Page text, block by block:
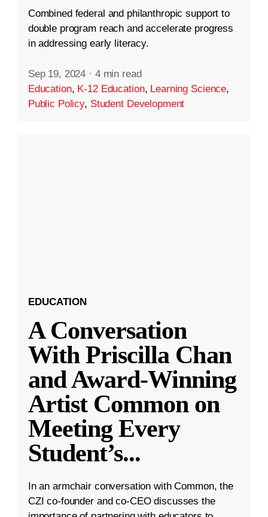
Combined federal and philanthropic support to
double program reach and accelerate progress
in addressing early literacy.
Sep 19, 2024 · 4 min read
Education, K-12 Education, Learning Science,
Public Policy, Student Development
EDUCATION
A Conversation
With Priscilla Chan
and Award-Winning
Artist Common on
Meeting Every
Student’s...
In an armchair conversation with Common, the
CZI co-founder and co-CEO discusses the